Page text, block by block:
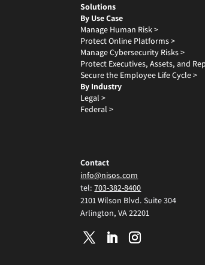
Solutions
By Use Case
Manage Human Risk >
Protect Online Platforms >
Manage Cybersecurity Risks >
Protect Executives, Assets, and
Secure the Employee Life Cycle >
By Industry
Legal >
Federal >
Contact
info@nisos.com
tel:703-382-8400
2101 Wilson Blvd. Suite 304
Arlington, VA 22201